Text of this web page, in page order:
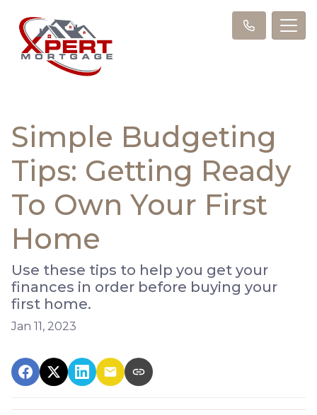
Simple Budgeting
Tips: Getting Ready
To Own Your First
Home
Use these tips to help you get your
finances in order before buying your
first home.
Jan 11, 2023